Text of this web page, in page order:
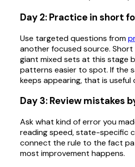
Day 2: Practice in short
Use targeted questions from
another focused source.
giant mixed sets at this stage
patterns easier to spot. If the
keeps appearing, that is useful
Day 3: Review mistakes
Ask what kind of error you
reading speed, state-specific
connect the rule to the fact
most improvement happens.